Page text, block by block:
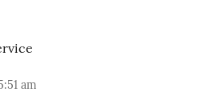
am